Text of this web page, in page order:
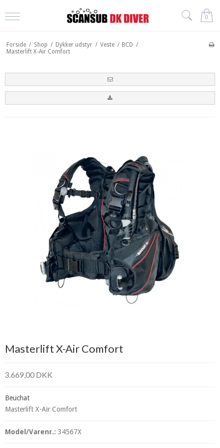
0
Forside / Shop / Dykker udstyr / Veste / BCD /
Masterlift X-Air Comfort
Masterlift X-Air Comfort
3.669,00 DKK
Beuchat
Masterlift X-Air Comfort
Model/Varenr.: 34567X